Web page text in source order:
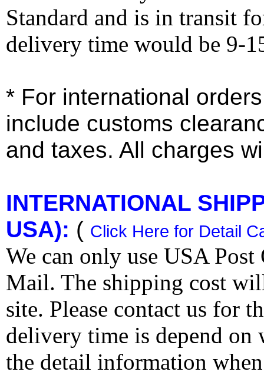
Standard and is in transit
delivery time would be 9-
* For international
include customs
and taxes. All charges
INTERNATIONAL
USA): ( Click Here for Detail
We can only use USA
Mail. The shipping cost
site. Please contact us for
delivery time is depend
the detail information